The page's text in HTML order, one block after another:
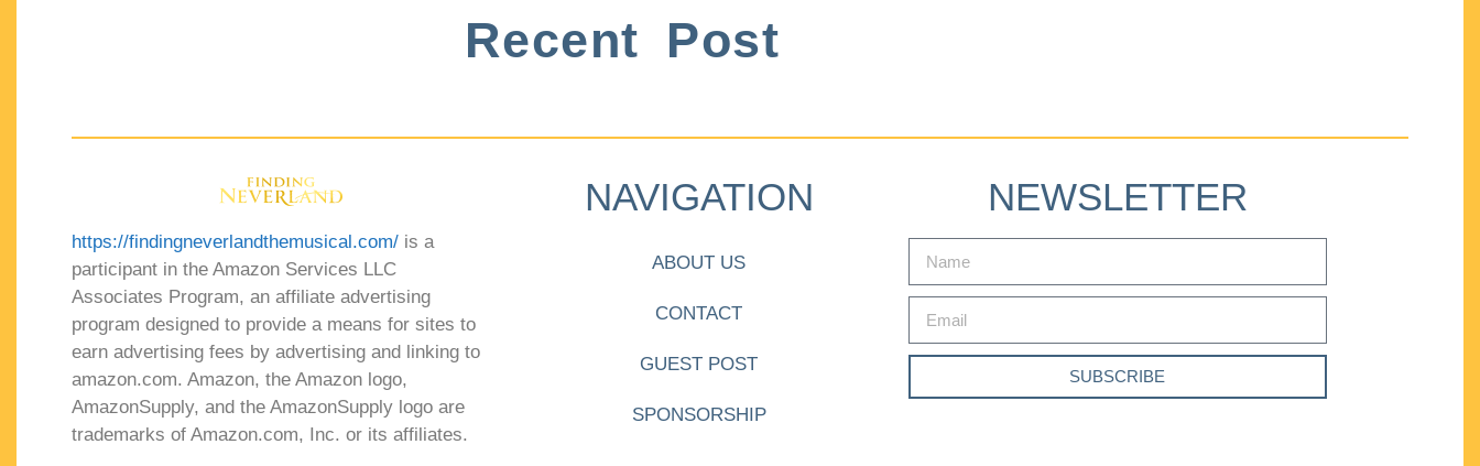
Recent Post
https://findingneverlandthemusical.com/ is a
participant in the Amazon Services LLC
Associates Program, an affiliate advertising
program designed to provide a means for sites to
earn advertising fees by advertising and linking to
amazon.com. Amazon, the Amazon logo,
AmazonSupply, and the AmazonSupply logo are
trademarks of Amazon.com, Inc. or its affiliates.
NAVIGATION
ABOUT US
CONTACT
GUEST POST
SPONSORSHIP
NEWSLETTER
SUBSCRIBE